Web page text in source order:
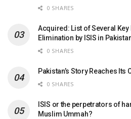
0 SHARES
Acquired: List of Several
Elimination by ISIS in
0 SHARES
Pakistan’s Story Reaches Its
0 SHARES
ISIS or the perpetrators of
Muslim Ummah?